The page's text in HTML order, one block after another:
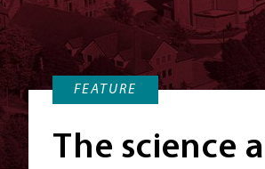
FEATURE
The science